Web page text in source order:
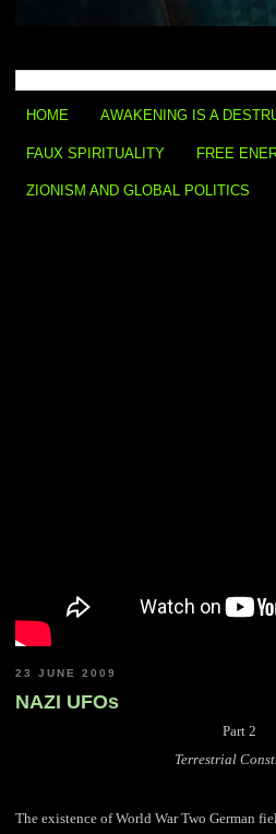
HOME AWAKENING IS A
FAUX SPIRITUALITY FREE
ZIONISM AND GLOBAL POLITICS
23 JUNE 2009
NAZI UFOs
Part 2
Terrestrial
The existence of World War Two German